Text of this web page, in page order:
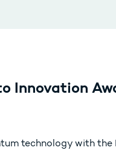
Innovation
technology with the